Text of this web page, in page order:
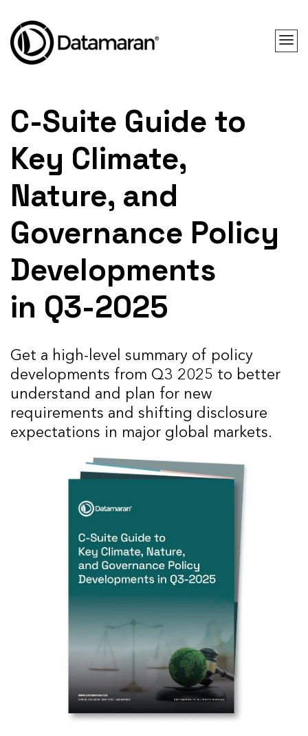
C-Suite Guide to
Key Climate,
Nature, and
Governance Policy
Developments
in Q3-2025
Get a high-level summary of policy
developments from Q3 2025 to better
understand and plan for new
requirements and shifting disclosure
expectations in major global markets.